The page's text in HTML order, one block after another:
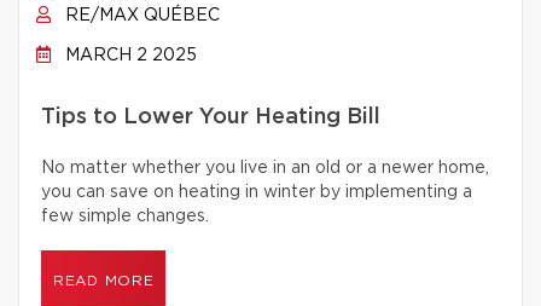
RE/MAX QUÉBEC
MARCH 2 2025
Tips to Lower Your Heating Bill
No matter whether you live in an old or a newer home,
you can save on heating in winter by implementing a
few simple changes.
READ MORE